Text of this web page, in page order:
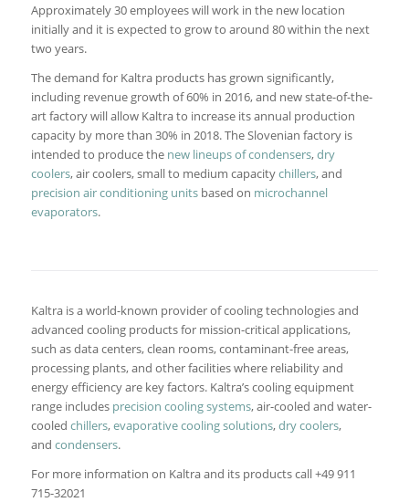
Approximately 30 employees will work in the new location
initially and it is expected to grow to around 80 within the next
two years.
The demand for Kaltra products has grown significantly,
including revenue growth of 60% in 2016, and new state-of-the-
art factory will allow Kaltra to increase its annual production
capacity by more than 30% in 2018. The Slovenian factory is
intended to produce the new lineups of condensers,dry
coolers, air coolers, small to medium capacitychillers, and
precision air conditioning unitsbased on microchannel
evaporators.
Kaltra is a world-known provider of cooling technologies and
advanced cooling products for mission-critical applications,
such as data centers, clean rooms, contaminant-free areas,
processing plants, and other facilities where reliability and
energy efficiency are key factors. Kaltra’s cooling equipment
range includes precision cooling systems, air-cooled and water-
cooled chillers,evaporative cooling solutions,dry coolers,
and condensers.
For more information on Kaltra and its products call +49 911
715-32021